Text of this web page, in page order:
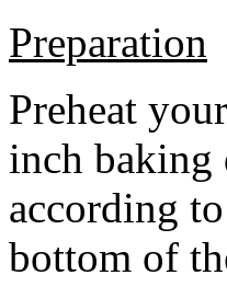
Preparation
Preheat
inch baking
according
bottom of